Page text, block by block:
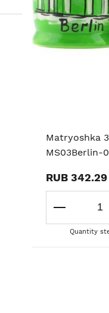
Matryoshka
MS03Berlin-
RUB 342.29
Quantity